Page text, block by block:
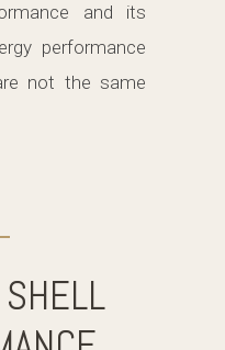
and its
performance
not the same